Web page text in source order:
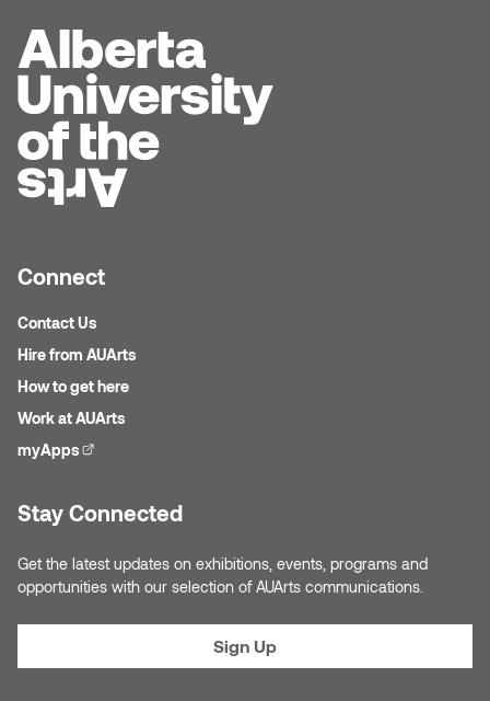
Connect
Contact Us
Hire from AUArts
How to get here
Work at AUArts
myApps(external link)
Stay Connected
Get the latest updates on exhibitions, events, programs and
opportunities with our selection of AUArts communications.
Sign Up